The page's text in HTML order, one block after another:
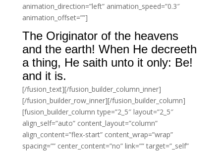
animation_direction=”left” animation_speed=”0.3″
animation_offset=””]
The Originator of the heavens
and the earth! When He decreeth
a thing, He saith unto it only: Be!
and it is.
[/fusion_text][/fusion_builder_column_inner]
[/fusion_builder_row_inner][/fusion_builder_column]
[fusion_builder_column type=”2_5″ layout=”2_5″
align_self=”auto” content_layout=”column”
align_content=”flex-start” content_wrap=”wrap”
spacing=”” center_content=”no” link=”” target=”_self”